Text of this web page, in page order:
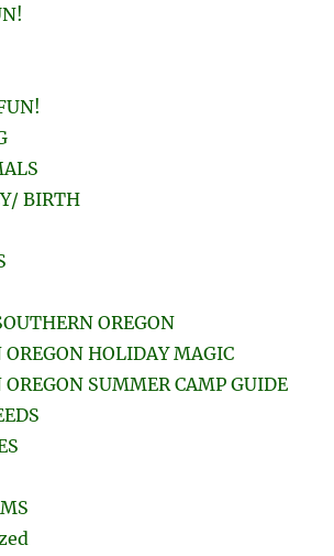
BIRTH
OREGON
OREGON HOLIDAY MAGIC
OREGON SUMMER CAMP GUIDE